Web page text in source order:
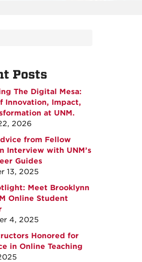
Posts
The Digital Mesa:
Innovation, Impact,
at UNM.
2026
from Fellow
Interview with UNM’s
Guides
13, 2025
Meet Brooklynn
Online Student
4, 2025
Honored for
in Online Teaching